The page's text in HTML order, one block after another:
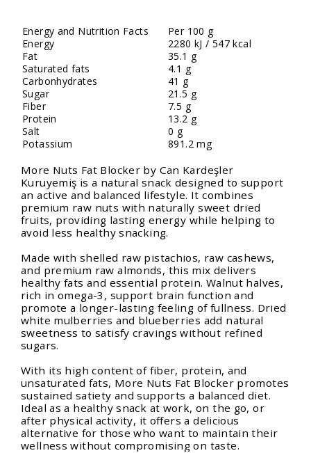
Energy and Nutrition Facts
Per 100 g
Energy
2280 kJ / 547 kcal
Fat
35.1 g
Saturated fats
4.1 g
Carbonhydrates
41 g
Sugar
21.5 g
Fiber
7.5 g
Protein
13.2 g
Salt
0 g
Potassium
891.2 mg
More Nuts Fat Blocker by Can Kardeşler
Kuruyemiş is a natural snack designed to support
an active and balanced lifestyle. It combines
premium raw nuts with naturally sweet dried
fruits, providing lasting energy while helping to
avoid less healthy snacking.
Made with shelled raw pistachios, raw cashews,
and premium raw almonds, this mix delivers
healthy fats and essential protein. Walnut halves,
rich in omega-3, support brain function and
promote a longer-lasting feeling of fullness. Dried
white mulberries and blueberries add natural
sweetness to satisfy cravings without refined
sugars.
With its high content of fiber, protein, and
unsaturated fats, More Nuts Fat Blocker promotes
sustained satiety and supports a balanced diet.
Ideal as a healthy snack at work, on the go, or
after physical activity, it offers a delicious
alternative for those who want to maintain their
wellness without compromising on taste.